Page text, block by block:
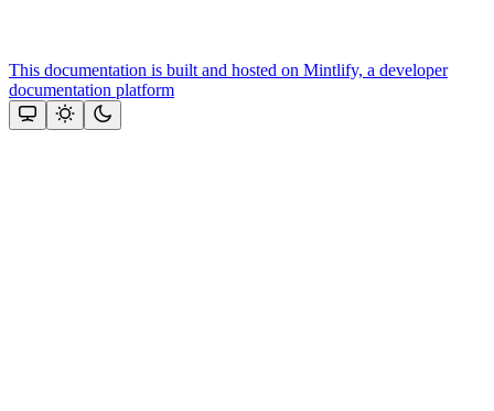
This documentation is built and hosted on Mintlify, a developer
documentation platform